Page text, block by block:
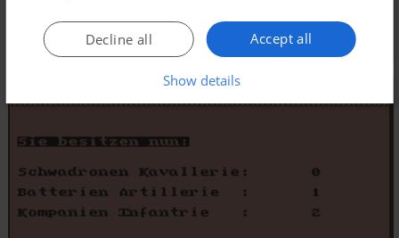
Accept all
Decline all
Show details